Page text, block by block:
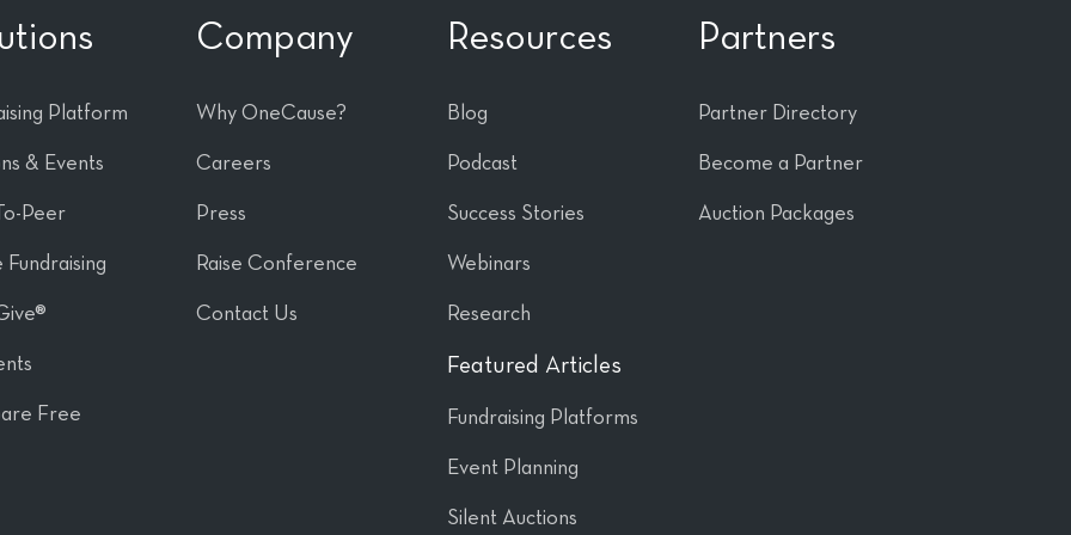
Platform
& Events
Peer
Fundraising
Free
Company
Why OneCause?
Careers
Press
Raise Conference
Contact Us
Resources
Blog
Podcast
Success Stories
Webinars
Research
Featured Articles
Fundraising Platforms
Event Planning
Silent Auctions
Partners
Partner Directory
Become a Partner
Auction Packages